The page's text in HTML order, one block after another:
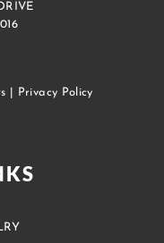
| Privacy Policy